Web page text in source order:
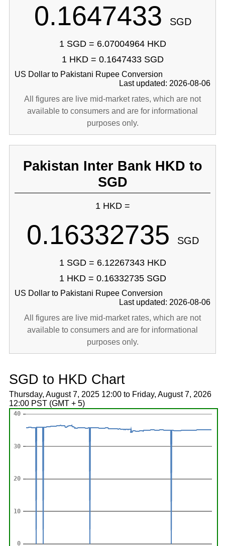
0.1647433 SGD
1 SGD = 6.07004964 HKD
1 HKD = 0.1647433 SGD
US Dollar to Pakistani Rupee Conversion
Last updated: 2026-08-06
All figures are live mid-market rates, which are not
available to consumers and are for informational
purposes only.
Pakistan Inter Bank HKD to
SGD
1 HKD =
0.16332735 SGD
1 SGD = 6.12267343 HKD
1 HKD = 0.16332735 SGD
US Dollar to Pakistani Rupee Conversion
Last updated: 2026-08-06
All figures are live mid-market rates, which are not
available to consumers and are for informational
purposes only.
SGD to HKD Chart
Thursday, August 7, 2025 12:00 to Friday, August 7, 2026
12:00 PST (GMT + 5)